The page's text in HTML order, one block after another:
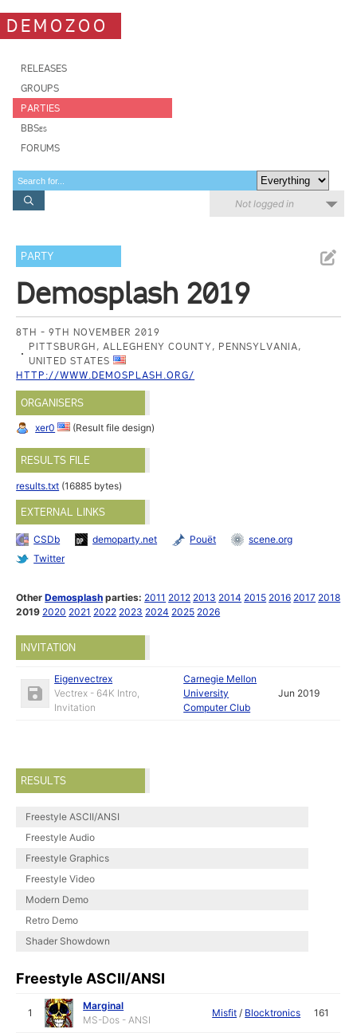
DEMOZOO
RELEASES
GROUPS
PARTIES
BBSes
FORUMS
Not logged in
PARTY
Demosplash 2019
8TH - 9TH NOVEMBER 2019
PITTSBURGH, ALLEGHENY COUNTY, PENNSYLVANIA,
UNITED STATES
HTTP://WWW.DEMOSPLASH.ORG/
ORGANISERS
xer0 (Result file design)
RESULTS FILE
results.txt (16885 bytes)
EXTERNAL LINKS
CSDb demoparty.net Pouët
scene.org
Twitter
OtherDemosplash parties: 2011 2012 2013 2014 2015 2016 2017 2018
2019 2020 2021 2022 2023 2024 2025 2026
INVITATION
Eigenvectrex
Vectrex - 64K Intro,
Invitation
Carnegie Mellon
University
Computer Club
Jun 2019
RESULTS
Freestyle ASCII/ANSI
Freestyle Audio
Freestyle Graphics
Freestyle Video
Modern Demo
Retro Demo
Shader Showdown
Freestyle ASCII/ANSI
1
Marginal
MS-Dos - ANSI
Misfit / Blocktronics 161